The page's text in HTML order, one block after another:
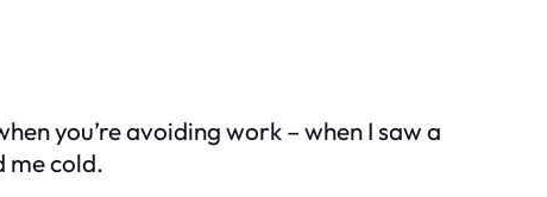
you’re avoiding work – when I saw a
me cold.